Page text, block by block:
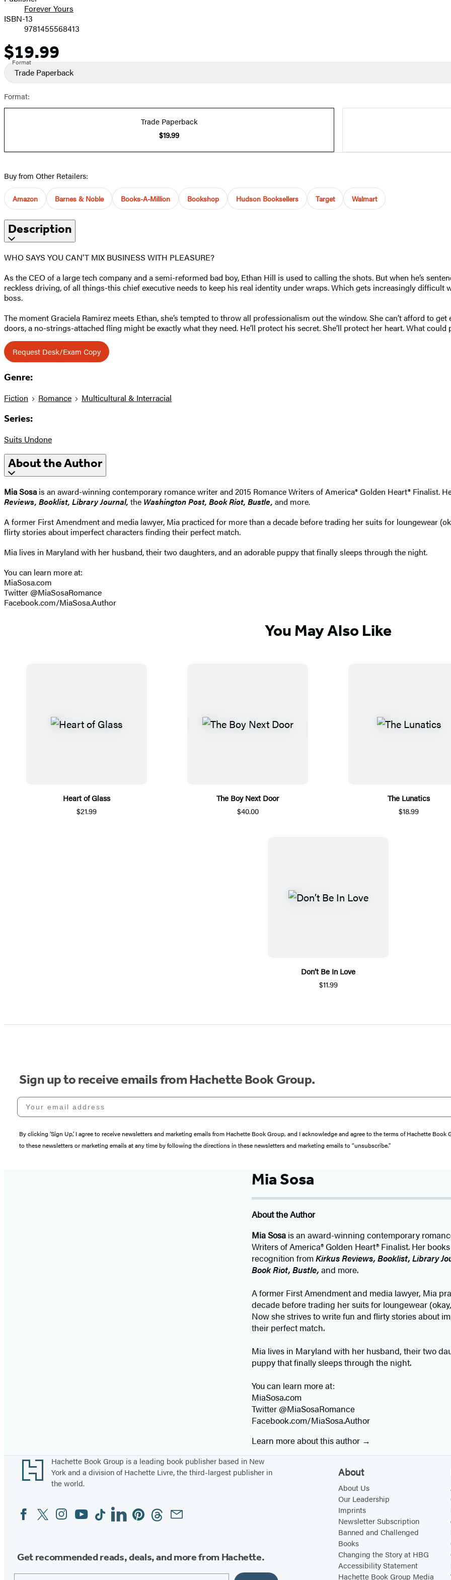
Forever Yours
ISBN-13
9781455568413
Price
$19.99
Format
Trade Paperback
Format:
Trade Paperback
$19.99
Buy from Other Retailers:
Amazon Barnes & Noble Books-A-Million Bookshop Hudson Booksellers Target Walmart
Description
WHO SAYS YOU CAN’T MIX BUSINESS WITH PLEASURE?
As the CEO of a large tech company and a semi-reformed bad boy, Ethan Hill is used to calling the shots. But when he’s
reckless driving, of all things-this chief executive needs to keep his real identity under wraps. Which gets increasingly difficult
boss.
The moment Graciela Ramirez meets Ethan, she’s tempted to throw all professionalism out the window. She can’t afford to
doors, a no-strings-attached fling might be exactly what they need. He’ll protect his secret. She’ll protect her heart. What
Request Desk/Exam Copy
Genre:
Fiction Romance Multicultural & Interracial
Series:
Suits Undone
About the Author
Mia Sosa is an award-winning contemporary romance writer and 2015 Romance Writers of America® Golden Heart® Finalist.
Reviews, Booklist, Library Journal, the Washington Post, Book Riot, Bustle, and more.
A former First Amendment and media lawyer, Mia practiced for more than a decade before trading her suits for loungewear
flirty stories about imperfect characters finding their perfect match.
Mia lives in Maryland with her husband, their two daughters, and an adorable puppy that finally sleeps through the night.
You can learn more at:
MiaSosa.com
Twitter @MiaSosaRomance
Facebook.com/MiaSosa.Author
You May Also Like
Heart of Glass
$21.99
The Boy Next Door
$40.00
The Lunatics
$18.99
Don’t Be In Love
$11.99
Sign up to receive emails from Hachette Book Group.
Your email address
By clicking ‘Sign Up,’ I agree to receive newsletters and marketing emails from Hachette Book Group, and I acknowledge and agree to the terms of Hachette Book
to these newsletters or marketing emails at any time by following the directions in these newsletters and marketing emails to “unsubscribe."
Mia Sosa
About the Author
Mia Sosa is an award-winning contemporary
Writers of America® Golden Heart® Finalist. Her
recognition fromKirkus Reviews, Booklist, Library
Book Riot, Bustle, and more.
A former First Amendment and media lawyer, Mia
decade before trading her suits for loungewear
Now she strives to write fun and flirty stories about
their perfect match.
Mia lives in Maryland with her husband, their two
puppy that finally sleeps through the night.
You can learn more at:
MiaSosa.com
Twitter @MiaSosaRomance
Facebook.com/MiaSosa.Author
Learn more about this author
Footer
Hachette Book Group is a leading book publisher based in New
York and a division of Hachette Livre, the third-largest publisher in
the world.
Social
Media
FacebookTwitterInstagram
YouTubeTiktokLinkedinPinterestThreadsEmail
Get recommended reads, deals, and more from Hachette.
About
About Us
Our Leadership
Imprints
Newsletter Subscription
Banned and Challenged
Books
Changing the Story at HBG
Accessibility Statement
Hachette Book Group Media